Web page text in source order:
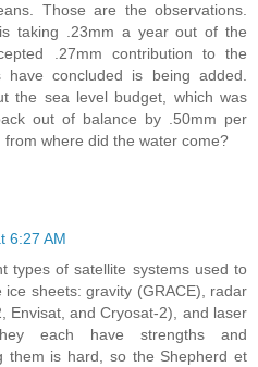
Those are the observations.
taking .23mm a year out of the
.27mm contribution to the
have concluded is being added.
the sea level budget, which was
out of balance by .50mm per
from where did the water come?
6:27 AM
types of satellite systems used to
sheets: gravity (GRACE), radar
Envisat, and Cryosat-2), and laser
each have strengths and
them is hard, so the Shepherd et